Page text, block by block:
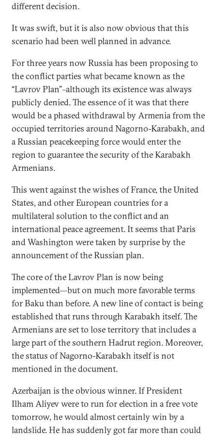
different decision.
It was swift, but it is also now obvious that this
scenario had been well planned in advance.
For three years now Russia has been proposing to
the conflict parties what became known as the
“Lavrov Plan”–although its existence was always
publicly denied. The essence of it was that there
would be a phased withdrawal by Armenia from the
occupied territories around Nagorno-Karabakh, and
a Russian peacekeeping force would enter the
region to guarantee the security of the Karabakh
Armenians.
This went against the wishes of France, the United
States, and other European countries for a
multilateral solution to the conflict and an
international peace agreement. It seems that Paris
and Washington were taken by surprise by the
announcement of the Russian plan.
The core of the Lavrov Plan is now being
implemented—but on much more favorable terms
for Baku than before. A new line of contact is being
established that runs through Karabakh itself. The
Armenians are set to lose territory that includes a
large part of the southern Hadrut region. Moreover,
the status of Nagorno-Karabakh itself is not
mentioned in the document.
Azerbaijan is the obvious winner. If President
Ilham Aliyev were to run for election in a free vote
tomorrow, he would almost certainly win by a
landslide. He has suddenly got far more than could